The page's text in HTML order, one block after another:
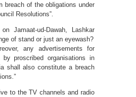
breach of the obligations under
Resolutions”.
Jamaat-ud-Dawah, Lashkar
of stand or just an eyewash?
any advertisements for
by proscribed organisations in
shall also constitute a breach
to the TV channels and radio